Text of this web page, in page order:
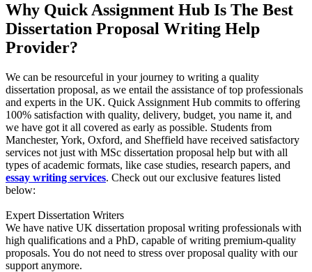
Why Quick Assignment Hub Is The Best
Dissertation Proposal Writing Help
Provider?
We can be resourceful in your journey to writing a quality
dissertation proposal, as we entail the assistance of top professionals
and experts in the UK. Quick Assignment Hub commits to offering
100% satisfaction with quality, delivery, budget, you name it, and
we have got it all covered as early as possible. Students from
Manchester, York, Oxford, and Sheffield have received satisfactory
services not just with MSc dissertation proposal help but with all
types of academic formats, like case studies, research papers, and
essay writing services. Check out our exclusive features listed
below:
Expert Dissertation Writers
We have native UK dissertation proposal writing professionals with
high qualifications and a PhD, capable of writing premium-quality
proposals. You do not need to stress over proposal quality with our
support anymore.